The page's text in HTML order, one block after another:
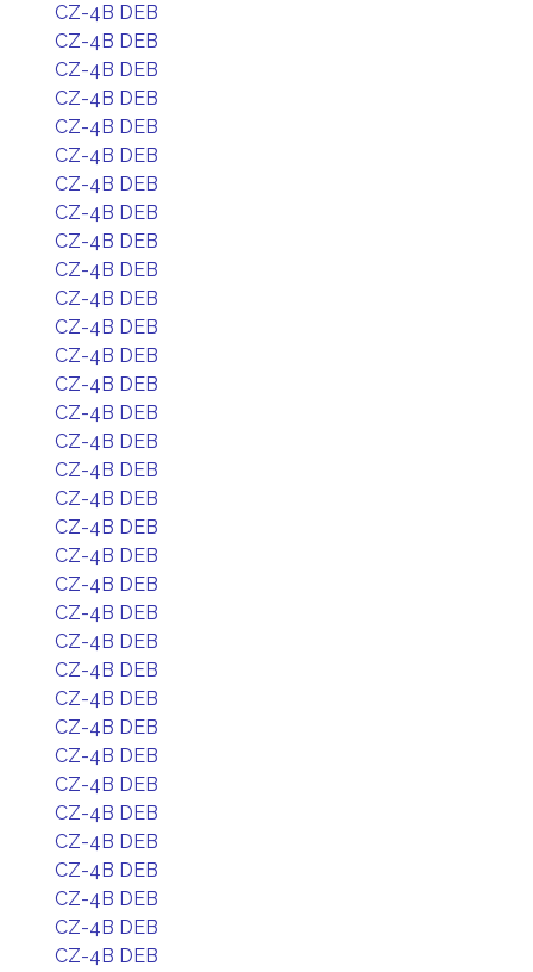
CZ-4B DEB
CZ-4B DEB
CZ-4B DEB
CZ-4B DEB
CZ-4B DEB
CZ-4B DEB
CZ-4B DEB
CZ-4B DEB
CZ-4B DEB
CZ-4B DEB
CZ-4B DEB
CZ-4B DEB
CZ-4B DEB
CZ-4B DEB
CZ-4B DEB
CZ-4B DEB
CZ-4B DEB
CZ-4B DEB
CZ-4B DEB
CZ-4B DEB
CZ-4B DEB
CZ-4B DEB
CZ-4B DEB
CZ-4B DEB
CZ-4B DEB
CZ-4B DEB
CZ-4B DEB
CZ-4B DEB
CZ-4B DEB
CZ-4B DEB
CZ-4B DEB
CZ-4B DEB
CZ-4B DEB
CZ-4B DEB